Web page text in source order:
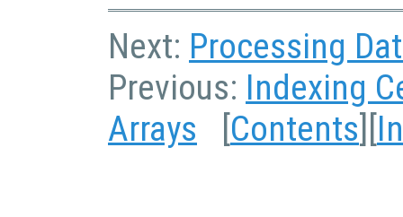
Next: Processing
Previous: Indexing
Arrays [Contents][